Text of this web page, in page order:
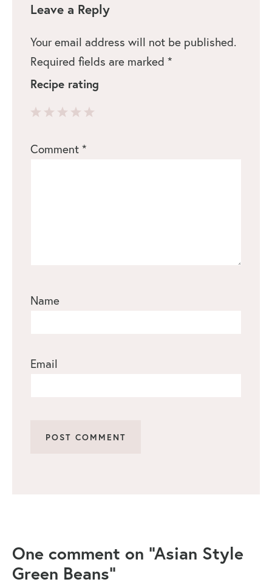
Leave a Reply
Your email address will not be published.
Required fields are marked *
Recipe rating
Stars
Stars
Stars
Star
Comment *
Name
Email
One comment on “Asian Style
Green Beans”